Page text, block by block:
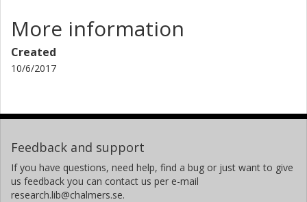
More information
Created
10/6/2017
Feedback and support
If you have questions, need help, find a bug or just want to give
us feedback you can contact us per e-mail
research.lib@chalmers.se.